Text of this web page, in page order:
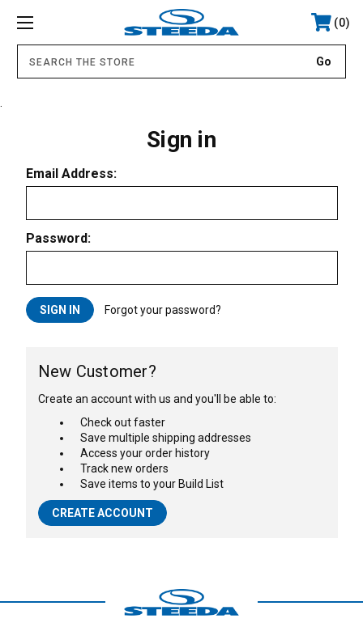
0
Sign in
Email Address:
Password:
Forgot your password?
New Customer?
Create an account with us and you'll be able to:
Check out faster
Save multiple shipping addresses
Access your order history
Track new orders
Save items to your Build List
CREATE ACCOUNT